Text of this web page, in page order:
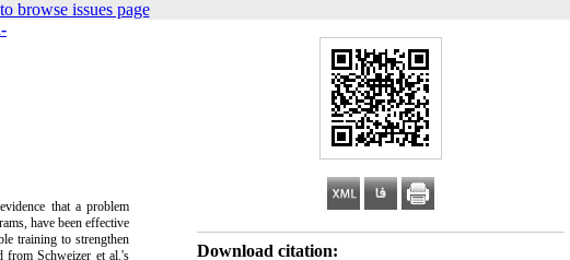
browse issues page
Download citation:
that a problem
have been effective
training to strengthen
from Schweizer et al.'s